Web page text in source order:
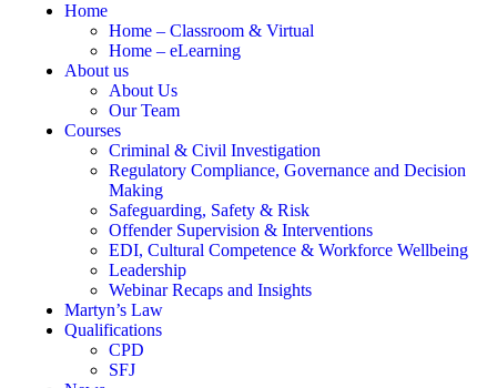
Home
Home – Classroom & Virtual
Home – eLearning
About us
About Us
Our Team
Courses
Criminal & Civil Investigation
Regulatory Compliance, Governance and Decision
Making
Safeguarding, Safety & Risk
Offender Supervision & Interventions
EDI, Cultural Competence & Workforce Wellbeing
Leadership
Webinar Recaps and Insights
Martyn’s Law
Qualifications
CPD
SFJ